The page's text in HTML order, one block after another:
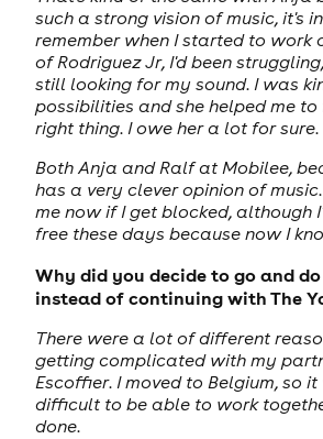
such a strong vision of music, it's
remember when I started to work
of Rodriguez Jr, I'd been
still looking for my sound. I was
possibilities and she helped me to
right thing. I owe her a lot for sure.
Both Anja and Ralf at Mobilee,
has a very clever opinion of
me now if I get blocked, although
free these days because now I
Why did you decide to go and
instead of continuing with The
There were a lot of different
getting complicated with my
Escoffier. I moved to Belgium, so
difficult to be able to work
done.